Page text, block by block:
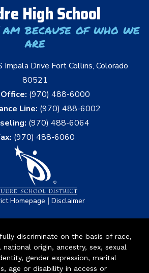
High School
because of who we
are
Impala Drive Fort Collins, Colorado
80521
(970) 488-6000
Line: (970) 488-6002
(970) 488-6064
(970) 488-6060
Homepage | Disclaimer
discriminate on the basis of race,
origin, ancestry, sex, sexual
gender expression, marital
age or disability in access or